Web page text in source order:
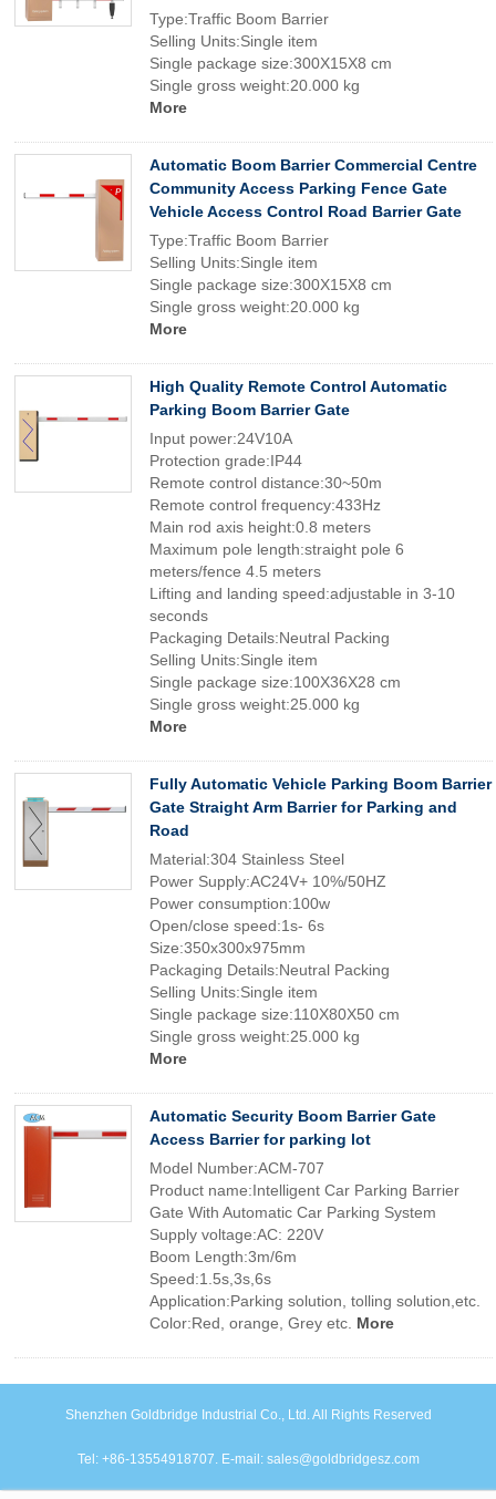
Type:Traffic Boom Barrier
Selling Units:Single item
Single package size:300X15X8 cm
Single gross weight:20.000 kg
More
Automatic Boom Barrier Commercial Centre
Community Access Parking Fence Gate
Vehicle Access Control Road Barrier Gate
Type:Traffic Boom Barrier
Selling Units:Single item
Single package size:300X15X8 cm
Single gross weight:20.000 kg
More
High Quality Remote Control Automatic
Parking Boom Barrier Gate
Input power:24V10A
Protection grade:IP44
Remote control distance:30~50m
Remote control frequency:433Hz
Main rod axis height:0.8 meters
Maximum pole length:straight pole 6
meters/fence 4.5 meters
Lifting and landing speed:adjustable in 3-10
seconds
Packaging Details:Neutral Packing
Selling Units:Single item
Single package size:100X36X28 cm
Single gross weight:25.000 kg
More
Fully Automatic Vehicle Parking Boom Barrier
Gate Straight Arm Barrier for Parking and
Road
Material:304 Stainless Steel
Power Supply:AC24V+ 10%/50HZ
Power consumption:100w
Open/close speed:1s- 6s
Size:350x300x975mm
Packaging Details:Neutral Packing
Selling Units:Single item
Single package size:110X80X50 cm
Single gross weight:25.000 kg
More
Automatic Security Boom Barrier Gate
Access Barrier for parking lot
Model Number:ACM-707
Product name:Intelligent Car Parking Barrier
Gate With Automatic Car Parking System
Supply voltage:AC: 220V
Boom Length:3m/6m
Speed:1.5s,3s,6s
Application:Parking solution, tolling solution,etc.
Color:Red, orange, Grey etc. More
Shenzhen Goldbridge Industrial Co., Ltd. All Rights Reserved
Tel: +86-13554918707. E-mail: sales@goldbridgesz.com